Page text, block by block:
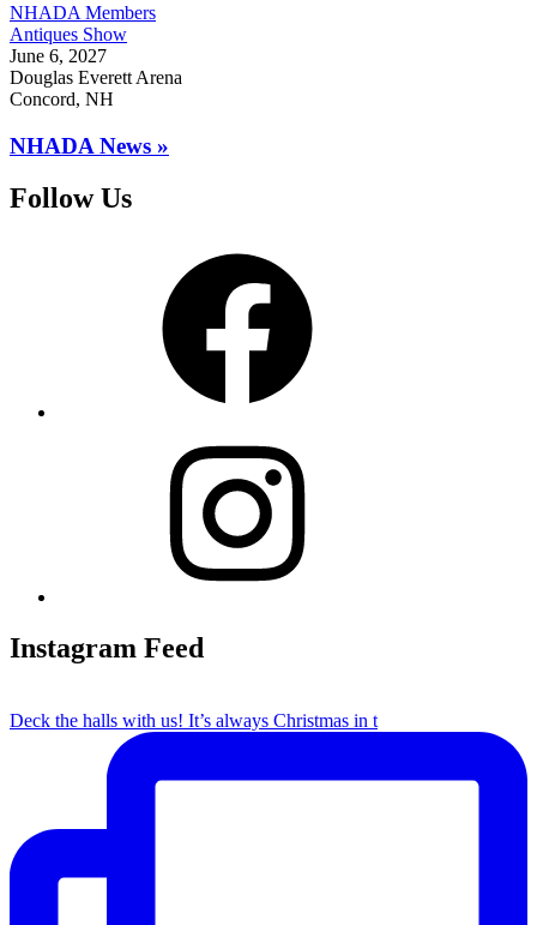
NHADA Members
Antiques Show
June 6, 2027
Douglas Everett Arena
Concord, NH
NHADA News »
Follow Us
Instagram Feed
Deck the halls with us! It’s always Christmas in t